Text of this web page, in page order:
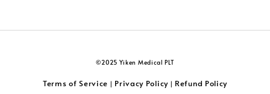
©2025 Yiken Medical PLT
Terms of Service | Privacy Policy| Refund Policy